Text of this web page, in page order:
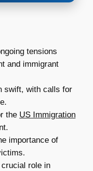
tensions
and immigrant
swift, with calls for
the US Immigration
importance of
role in